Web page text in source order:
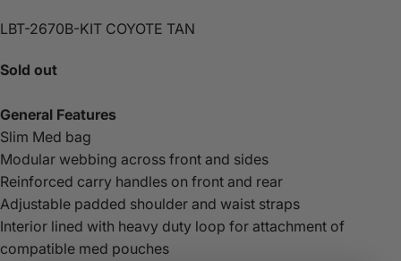
LBT-2670B-KIT COYOTE TAN
Sold out
General Features
Slim Med bag
Modular webbing across front and sides
Reinforced carry handles on front and rear
Adjustable padded shoulder and waist straps
Interior lined with heavy duty loop for attachment of
compatible med pouches